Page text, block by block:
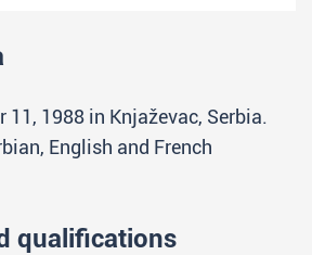
11, 1988 in Knjaževac, Serbia.
English and French
qualifications